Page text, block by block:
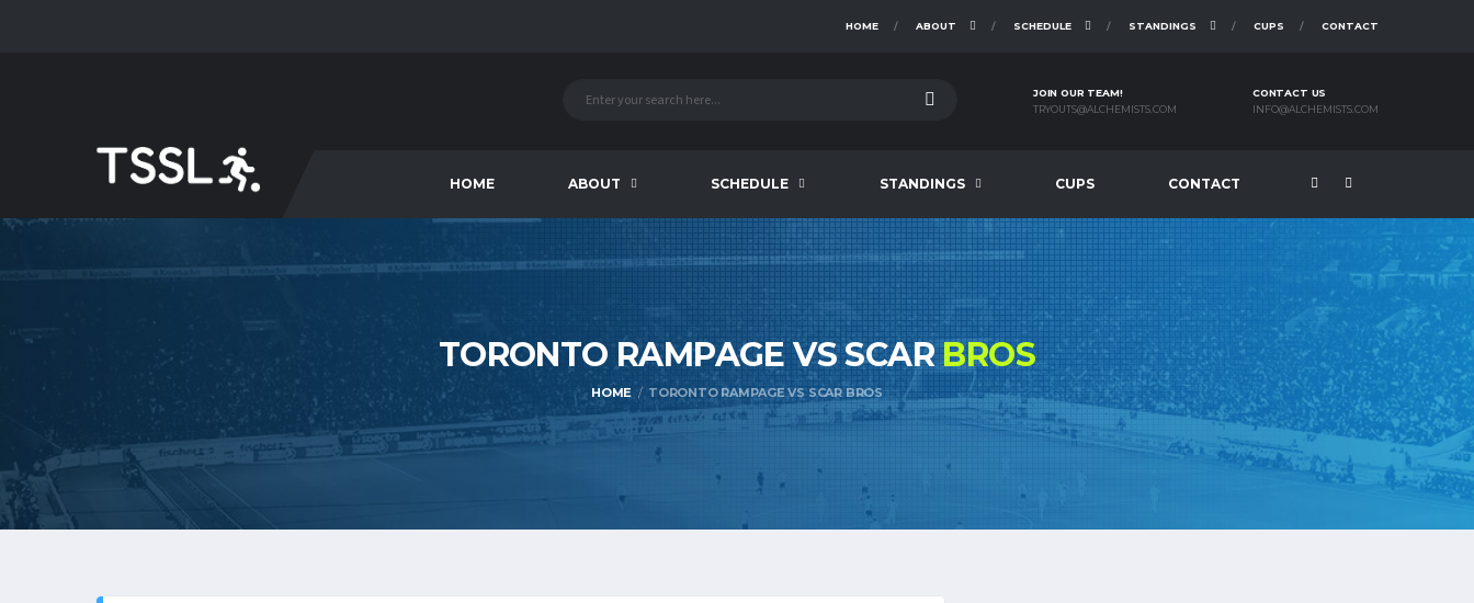
HOME ABOUT SCHEDULE STANDINGS CUPS CONTACT
JOIN OUR TEAM!
TRYOUTS@ALCHEMISTS.COM
CONTACT US
INFO@ALCHEMISTS.COM
HOME ABOUT SCHEDULE STANDINGS CUPS CONTACT
TORONTO RAMPAGE VS SCARBROS
HOME TORONTO RAMPAGE VS SCAR BROS